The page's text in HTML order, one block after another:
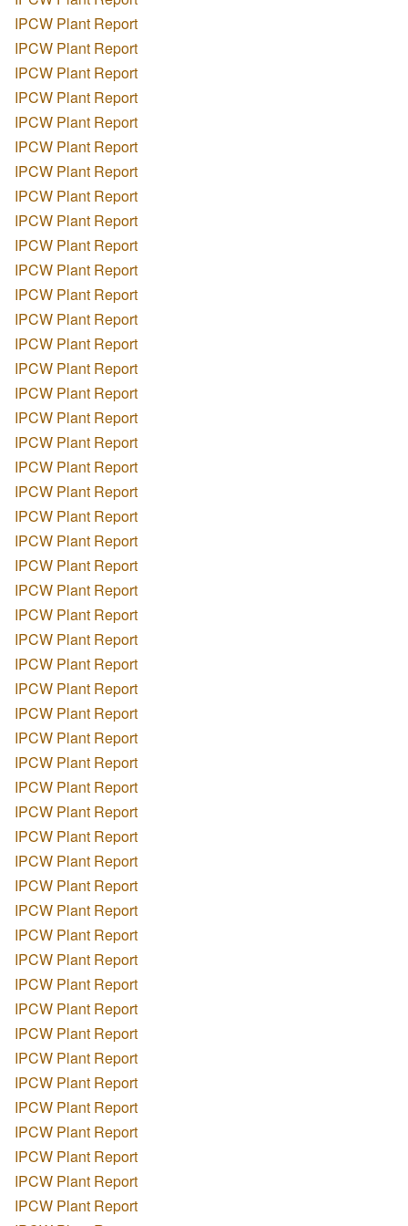
IPCW Plant Report
IPCW Plant Report
IPCW Plant Report
IPCW Plant Report
IPCW Plant Report
IPCW Plant Report
IPCW Plant Report
IPCW Plant Report
IPCW Plant Report
IPCW Plant Report
IPCW Plant Report
IPCW Plant Report
IPCW Plant Report
IPCW Plant Report
IPCW Plant Report
IPCW Plant Report
IPCW Plant Report
IPCW Plant Report
IPCW Plant Report
IPCW Plant Report
IPCW Plant Report
IPCW Plant Report
IPCW Plant Report
IPCW Plant Report
IPCW Plant Report
IPCW Plant Report
IPCW Plant Report
IPCW Plant Report
IPCW Plant Report
IPCW Plant Report
IPCW Plant Report
IPCW Plant Report
IPCW Plant Report
IPCW Plant Report
IPCW Plant Report
IPCW Plant Report
IPCW Plant Report
IPCW Plant Report
IPCW Plant Report
IPCW Plant Report
IPCW Plant Report
IPCW Plant Report
IPCW Plant Report
IPCW Plant Report
IPCW Plant Report
IPCW Plant Report
IPCW Plant Report
IPCW Plant Report
IPCW Plant Report